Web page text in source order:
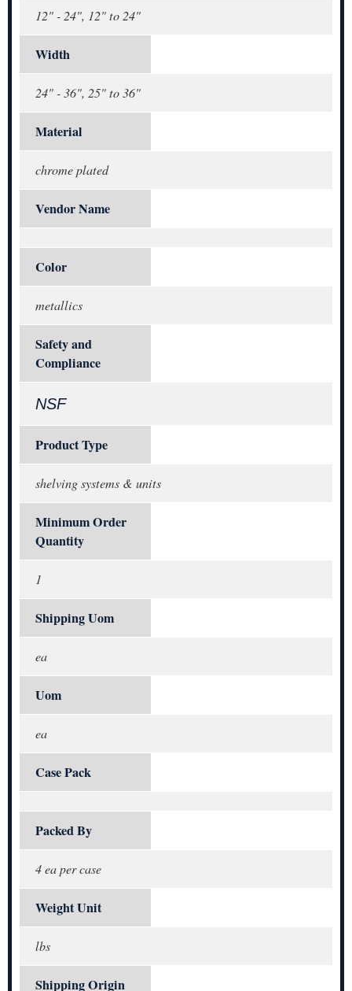
12" - 24", 12" to 24"
Width
24" - 36", 25" to 36"
Material
chrome plated
Vendor Name
Color
metallics
Safety and
Compliance
NSF
Product Type
shelving systems & units
Minimum Order
Quantity
1
Shipping Uom
ea
Uom
ea
Case Pack
Packed By
4 ea per case
Weight Unit
lbs
Shipping Origin